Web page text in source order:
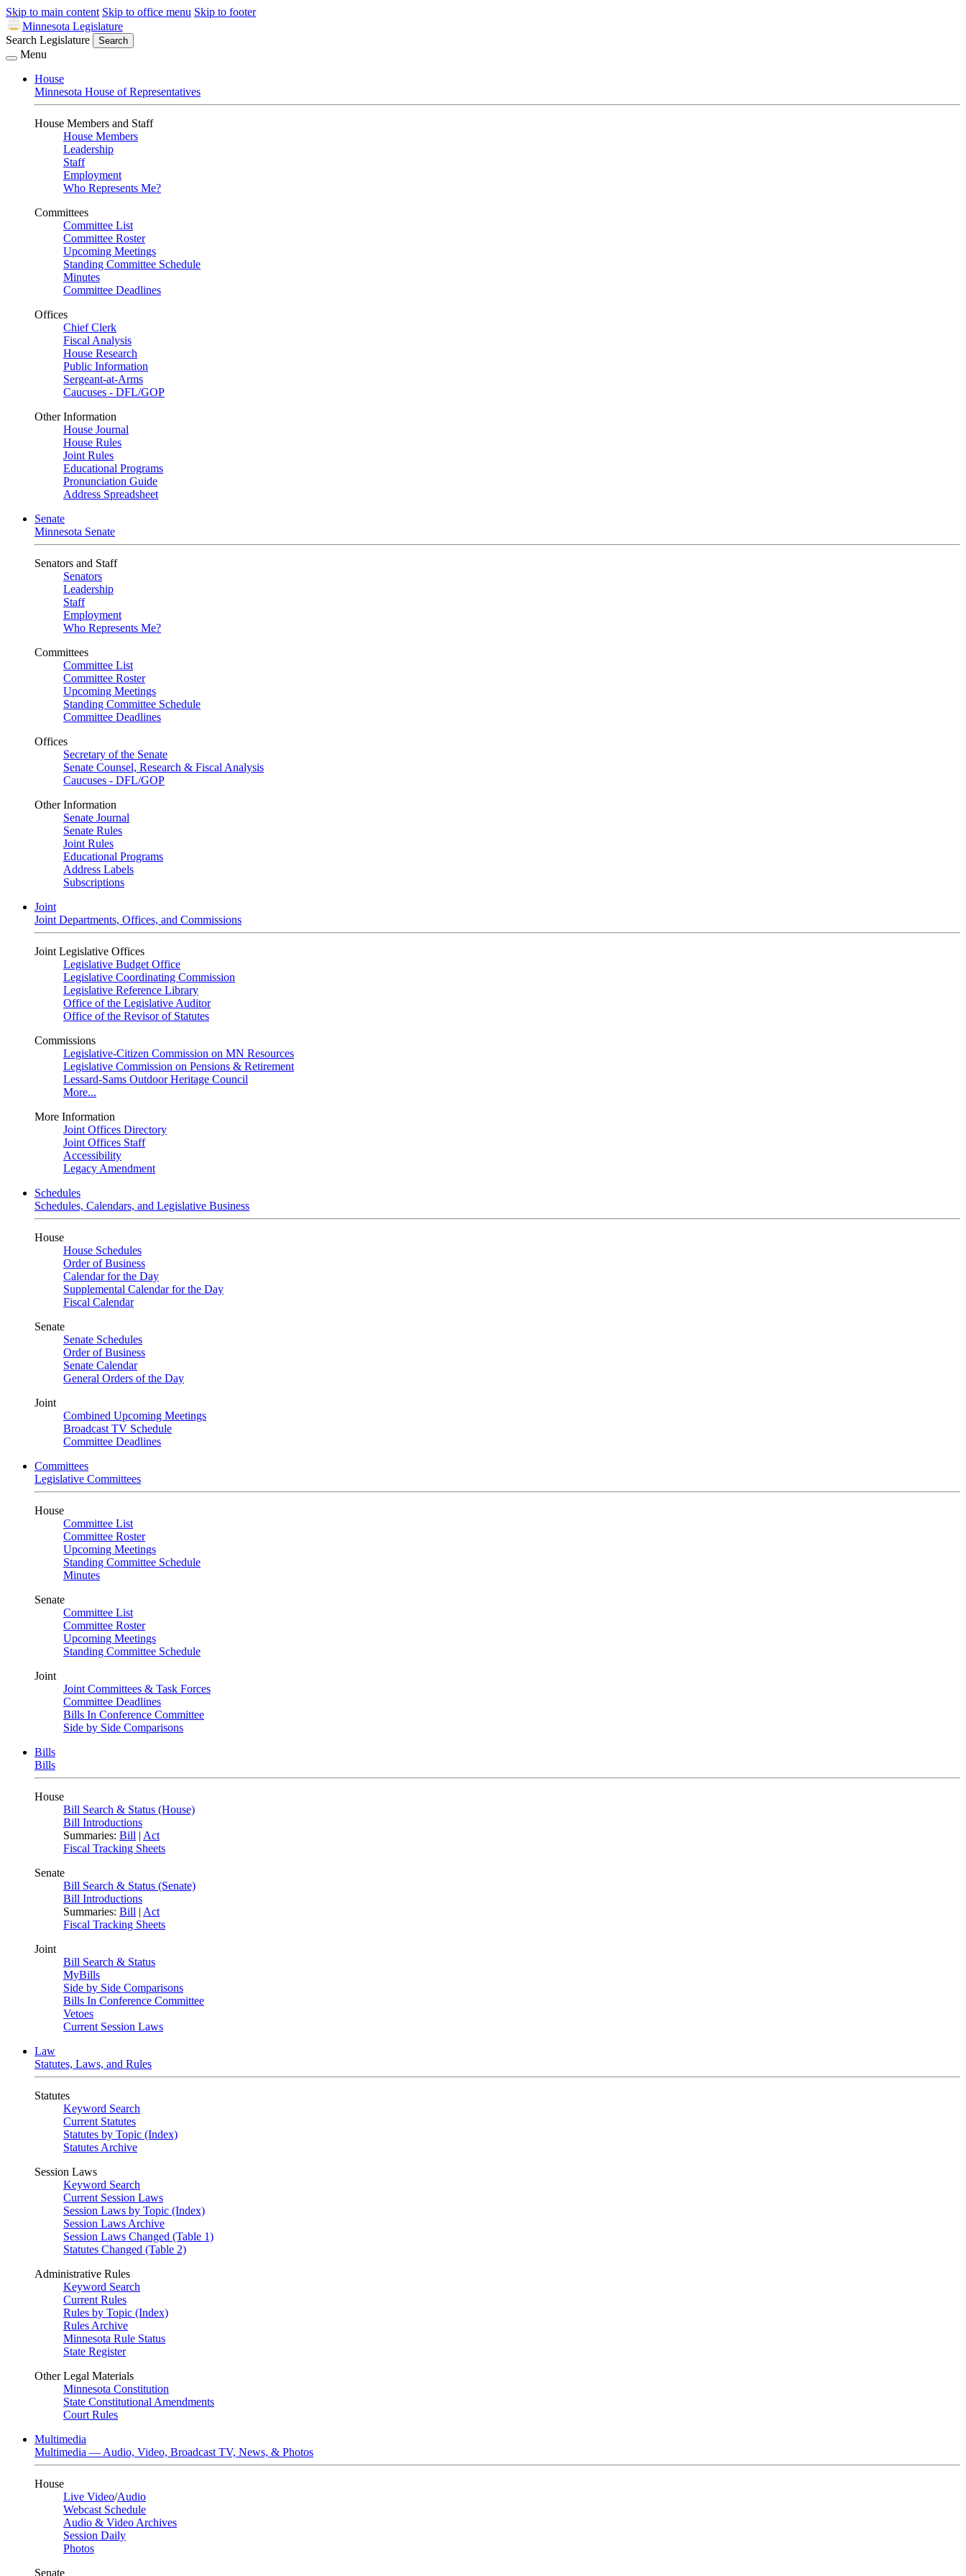
Skip to main content Skip to office menu Skip to footer
Minnesota Legislature
Search Legislature
Search
Menu
House
Minnesota House of Representatives
House Members and Staff
House Members
Leadership
Staff
Employment
Who Represents Me?
Committees
Committee List
Committee Roster
Upcoming Meetings
Standing Committee Schedule
Minutes
Committee Deadlines
Offices
Chief Clerk
Fiscal Analysis
House Research
Public Information
Sergeant-at-Arms
Caucuses - DFL/GOP
Other Information
House Journal
House Rules
Joint Rules
Educational Programs
Pronunciation Guide
Address Spreadsheet
Senate
Minnesota Senate
Senators and Staff
Senators
Leadership
Staff
Employment
Who Represents Me?
Committees
Committee List
Committee Roster
Upcoming Meetings
Standing Committee Schedule
Committee Deadlines
Offices
Secretary of the Senate
Senate Counsel, Research & Fiscal Analysis
Caucuses - DFL/GOP
Other Information
Senate Journal
Senate Rules
Joint Rules
Educational Programs
Address Labels
Subscriptions
Joint
Joint Departments, Offices, and Commissions
Joint Legislative Offices
Legislative Budget Office
Legislative Coordinating Commission
Legislative Reference Library
Office of the Legislative Auditor
Office of the Revisor of Statutes
Commissions
Legislative-Citizen Commission on MN Resources
Legislative Commission on Pensions & Retirement
Lessard-Sams Outdoor Heritage Council
More...
More Information
Joint Offices Directory
Joint Offices Staff
Accessibility
Legacy Amendment
Schedules
Schedules, Calendars, and Legislative Business
House
House Schedules
Order of Business
Calendar for the Day
Supplemental Calendar for the Day
Fiscal Calendar
Senate
Senate Schedules
Order of Business
Senate Calendar
General Orders of the Day
Joint
Combined Upcoming Meetings
Broadcast TV Schedule
Committee Deadlines
Committees
Legislative Committees
House
Committee List
Committee Roster
Upcoming Meetings
Standing Committee Schedule
Minutes
Senate
Committee List
Committee Roster
Upcoming Meetings
Standing Committee Schedule
Joint
Joint Committees & Task Forces
Committee Deadlines
Bills In Conference Committee
Side by Side Comparisons
Bills
Bills
House
Bill Search & Status (House)
Bill Introductions
Summaries: Bill | Act
Fiscal Tracking Sheets
Senate
Bill Search & Status (Senate)
Bill Introductions
Summaries: Bill | Act
Fiscal Tracking Sheets
Joint
Bill Search & Status
MyBills
Side by Side Comparisons
Bills In Conference Committee
Vetoes
Current Session Laws
Law
Statutes, Laws, and Rules
Statutes
Keyword Search
Current Statutes
Statutes by Topic (Index)
Statutes Archive
Session Laws
Keyword Search
Current Session Laws
Session Laws by Topic (Index)
Session Laws Archive
Session Laws Changed (Table 1)
Statutes Changed (Table 2)
Administrative Rules
Keyword Search
Current Rules
Rules by Topic (Index)
Rules Archive
Minnesota Rule Status
State Register
Other Legal Materials
Minnesota Constitution
State Constitutional Amendments
Court Rules
Multimedia
Multimedia — Audio, Video, Broadcast TV, News, & Photos
House
Live Video/Audio
Webcast Schedule
Audio & Video Archives
Session Daily
Photos
Senate